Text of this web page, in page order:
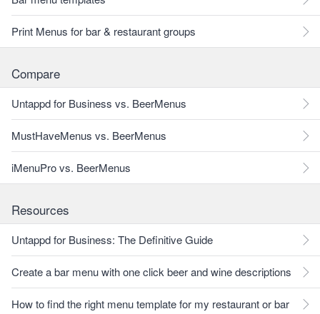
Print Menus for bar & restaurant groups
Compare
Untappd for Business vs. BeerMenus
MustHaveMenus vs. BeerMenus
iMenuPro vs. BeerMenus
Resources
Untappd for Business: The Definitive Guide
Create a bar menu with one click beer and wine descriptions
How to find the right menu template for my restaurant or bar